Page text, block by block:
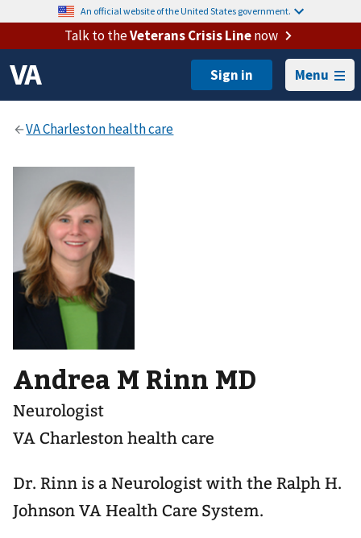
An official website of the United States government.
Talk to theVeterans Crisis Linenow
Menu
Andrea M Rinn MD
Neurologist
VA Charleston health care
Dr. Rinn is a Neurologist with the Ralph H.
Johnson VA Health Care System.